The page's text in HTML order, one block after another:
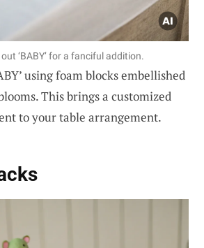
‘BABY’ for a fanciful addition.
using foam blocks embellished
This brings a customized
to your table arrangement.